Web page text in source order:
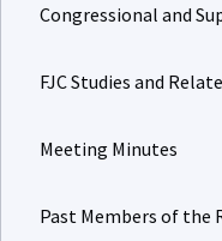
Congressional and
FJC Studies and
Meeting Minutes
Past Members of the